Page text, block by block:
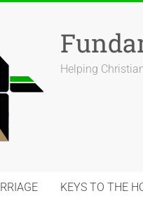
Helping
KEYS TO THE